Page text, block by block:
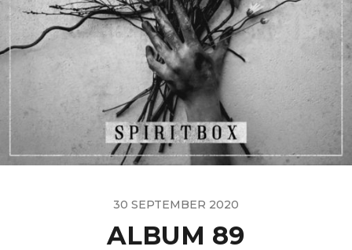
30 SEPTEMBER 2020
ALBUM 89